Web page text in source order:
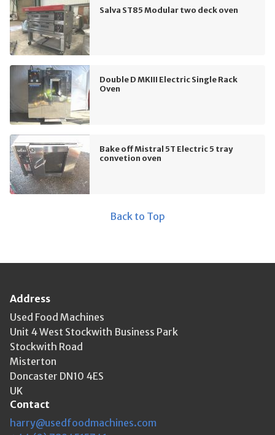
Salva ST85 Modular two deck oven
Double D MKIII Electric Single Rack
Oven
Bake off Mistral 5T Electric 5 tray
convetion oven
Back to Top
Address
Used Food Machines
Unit 4 West Stockwith Business Park
Stockwith Road
Misterton
Doncaster DN10 4ES
UK
Contact
harry@usedfoodmachines.com